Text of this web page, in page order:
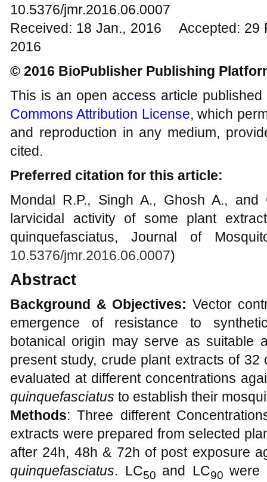
10.5376/jmr.2016.06.0007
Received: 18 Jan., 2016 Accepted:
2016
© 2016 BioPublisher Publishing
This is an open access article
Commons Attribution License, which
and reproduction in any medium,
cited.
Preferred citation for this article:
Mondal R.P., Singh A., Ghosh A.,
larvicidal activity of some plant
quinquefasciatus, Journal of
10.5376/jmr.2016.06.0007)
Abstract
Background & Objectives: Vector
emergence of resistance to
botanical origin may serve as suitable
present study, crude plant extracts of
evaluated at different concentrations
quinquefasciatus to establish their
Methods: Three different
extracts were prepared from selected
after 24h, 48h & 72h of post exposure
quinquefasciatus. LC50 and LC90 were